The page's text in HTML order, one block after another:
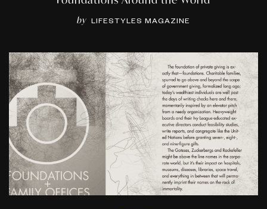
by LIFESTYLES MAGAZINE